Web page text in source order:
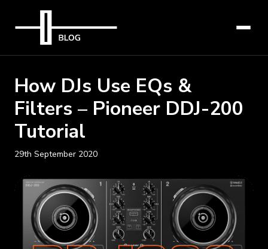
How DJs Use EQs &
Filters – Pioneer DDJ-200
Tutorial
29th September 2020